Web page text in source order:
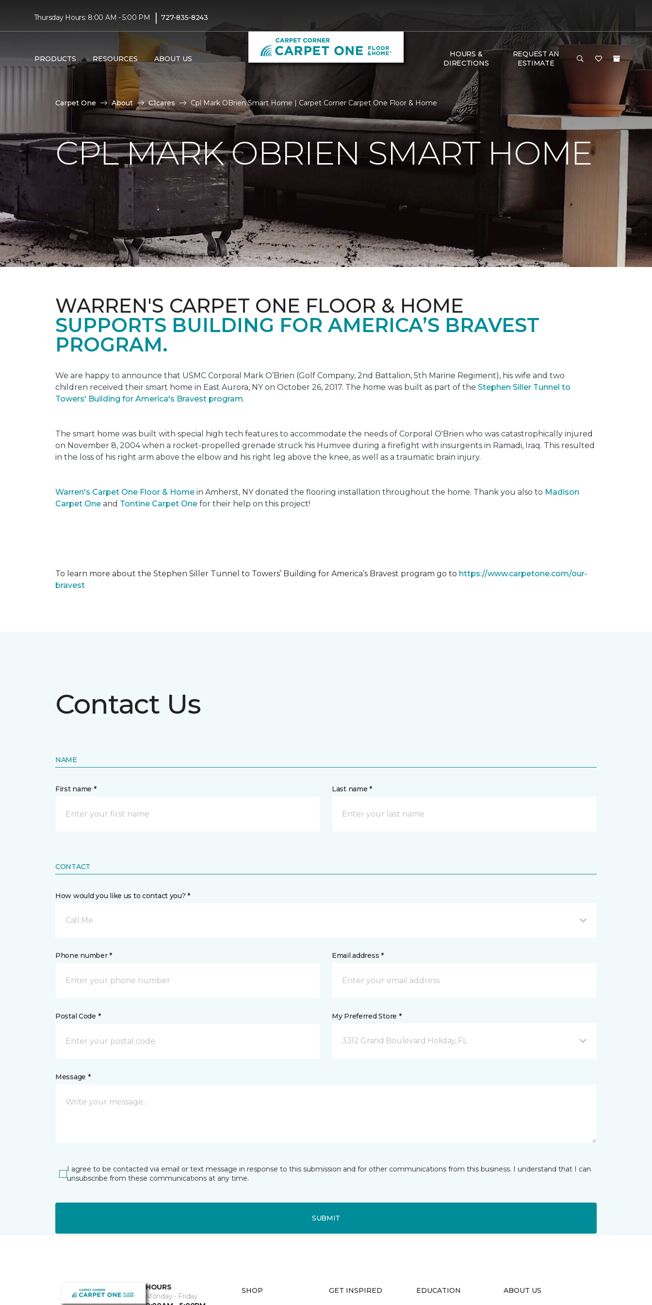
Thursday Hours: 8:00 AM - 5:00 PM | 727-835-8243
PRODUCTS RESOURCES ABOUT US
HOURS &
DIRECTIONS
REQUEST AN
ESTIMATE
Carpet One About C1cares Cpl Mark OBrien Smart Home | Carpet Corner Carpet One Floor & Home
CPL MARK OBRIEN SMART HOME
WARREN'S CARPET ONE FLOOR & HOME
SUPPORTS BUILDING FOR AMERICA’S BRAVEST
PROGRAM.
We are happy to announce that USMC Corporal Mark O’Brien (Golf Company, 2nd Battalion, 5th Marine Regiment), his wife and two
children received their smart home in East Aurora, NY on October 26, 2017. The home was built as part of the Stephen Siller Tunnel to
Towers' Building for America's Bravest program.
The smart home was built with special high tech features to accommodate the needs of Corporal O'Brien who was catastrophically injured
on November 8, 2004 when a rocket-propelled grenade struck his Humvee during a firefight with insurgents in Ramadi, Iraq. This resulted
in the loss of his right arm above the elbow and his right leg above the knee, as well as a traumatic brain injury.
Warren's Carpet One Floor & Home in Amherst, NY donated the flooring installation throughout the home. Thank you also to Madison
Carpet One and Tontine Carpet One for their help on this project!
To learn more about the Stephen Siller Tunnel to Towers’ Building for America’s Bravest program go to https://www.carpetone.com/our-
bravest
Contact Us
NAME
First name * Last name *
CONTACT
How would you like us to contact you? *
Call Me
Phone number * Email address *
Postal Code * My Preferred Store *
3312 Grand Boulevard Holiday, FL
Message *
I agree to be contacted via email or text message in response to this submission and for other communications from this business. I understand that I can
unsubscribe from these communications at any time.
SUBMIT
HOURS
Monday - Friday
SHOP GET INSPIRED EDUCATION ABOUT US